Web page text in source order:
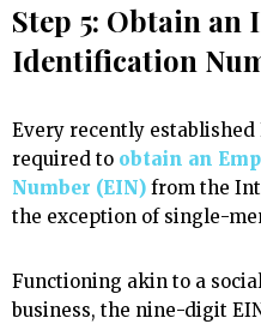
Step 5: Obtain an
Identification
Every recently established
required to obtain an
Number (EIN) from the
the exception of single-
Functioning akin to a
business, the nine-digit